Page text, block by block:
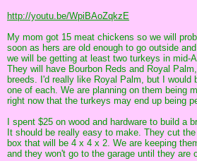
http://youtu.be/WpiBAoZqkzE
My mom got 15 meat chickens so we will
soon as hers are old enough to go outside
we will be getting at least two turkeys in mid-
They will have Bourbon Reds and Royal
breeds. I'd really like Royal Palm, but I would
one of each. We are planning on them being
right now that the turkeys may end up being
I spent $25 on wood and hardware to build a
It should be really easy to make. They cut
box that will be 4 x 4 x 2. We are keeping
and they won't go to the garage until they are